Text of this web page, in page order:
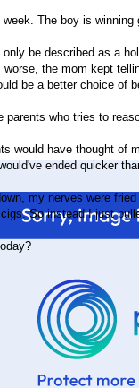
The boy is
be described as a
the mom kept
be a better choice of
parents who tries to
would have thought
ended quicker
my nerves were
So instead I just